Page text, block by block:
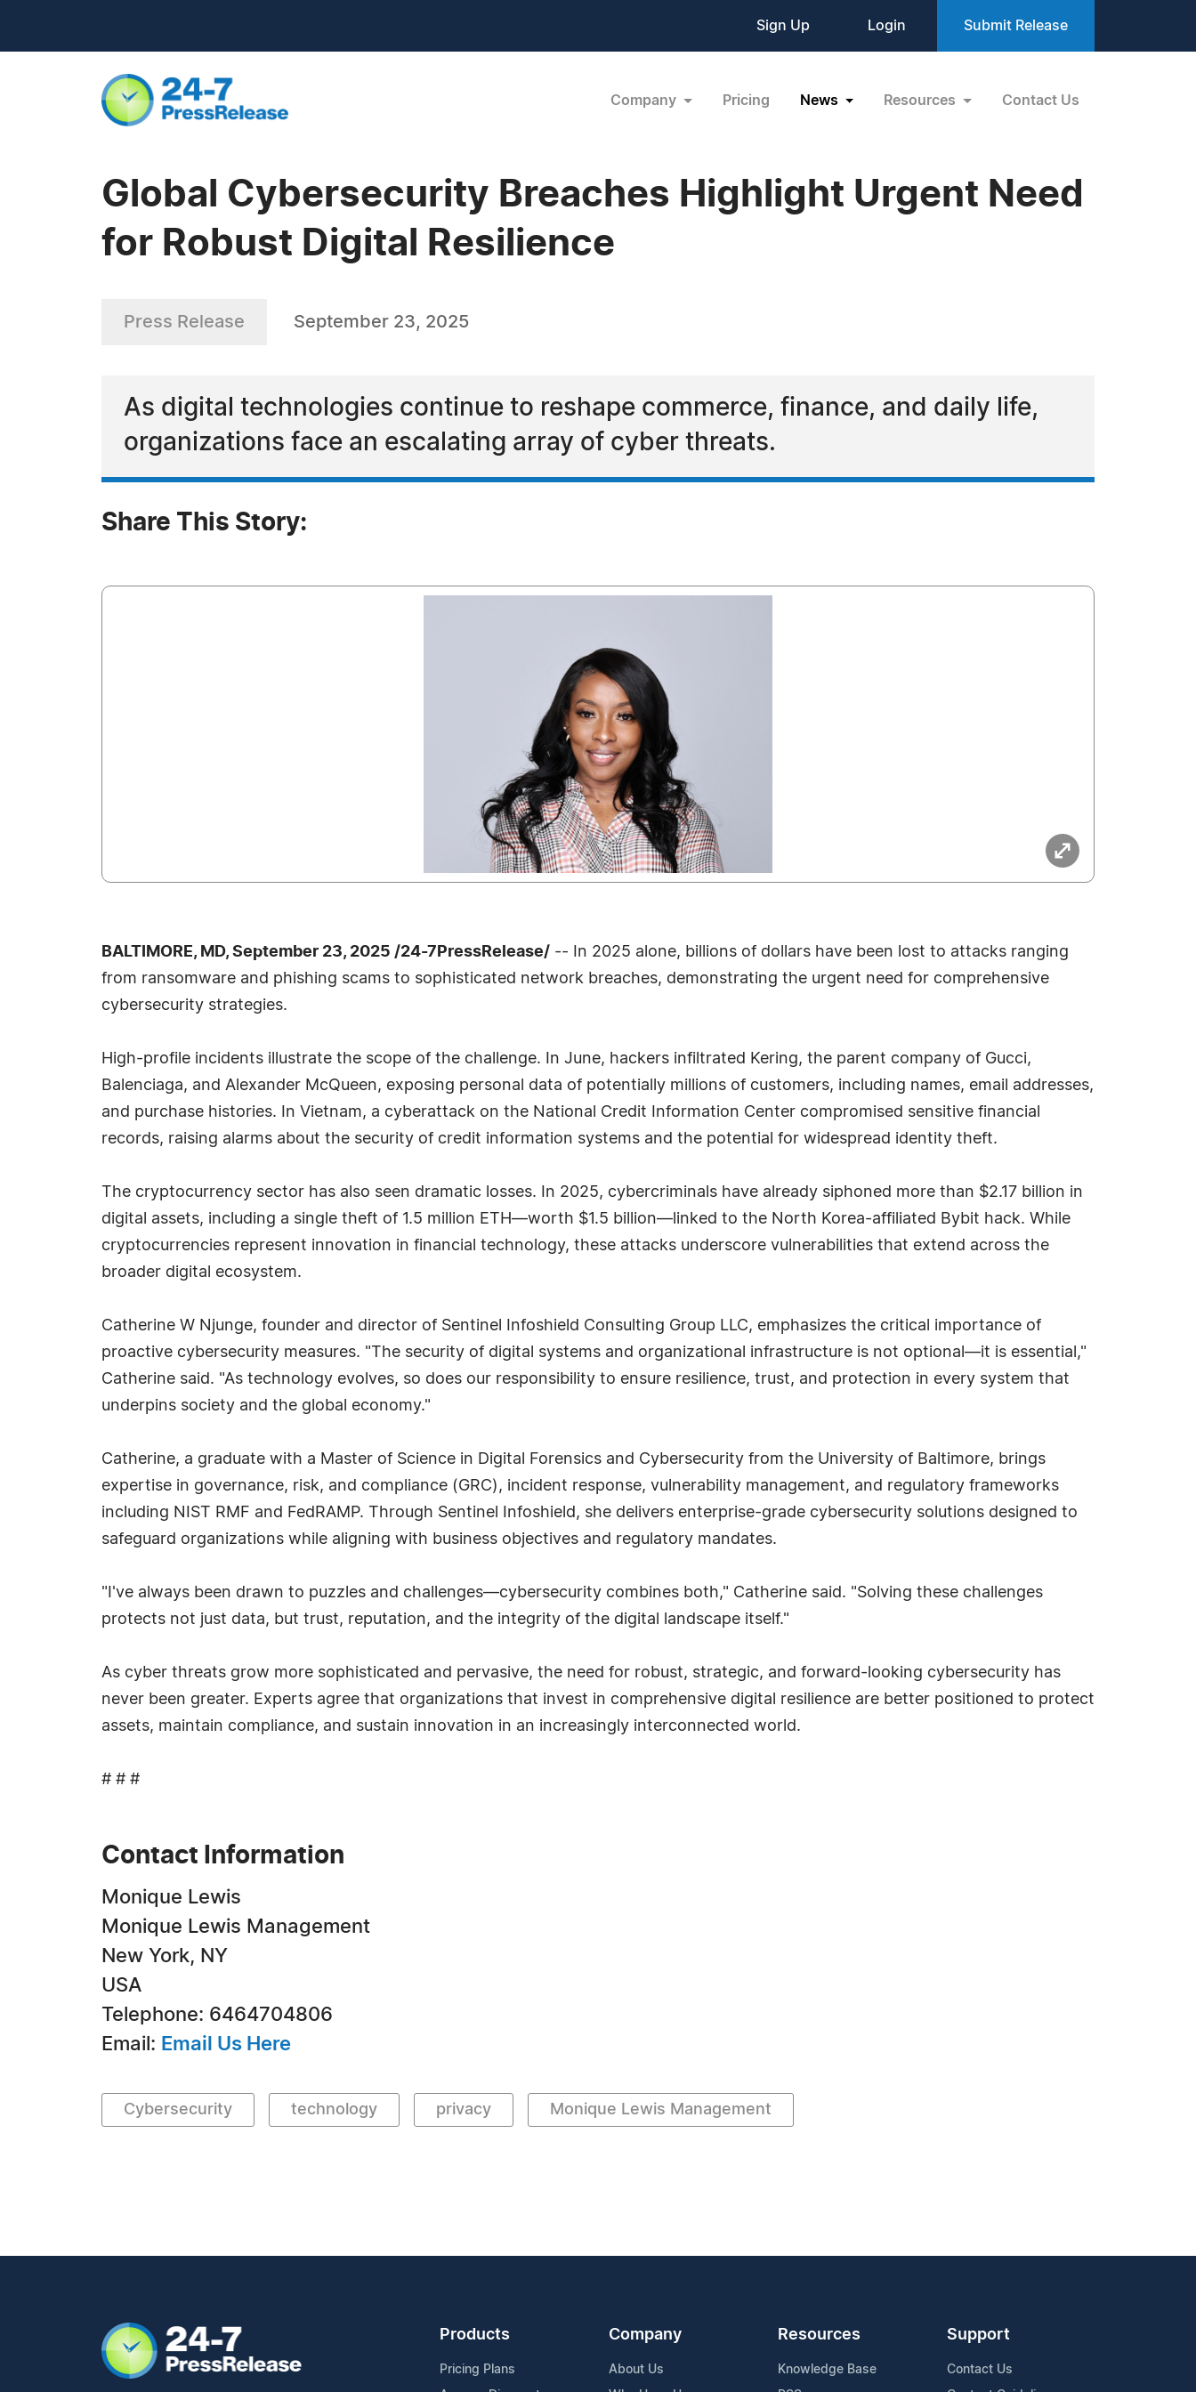
Sign Up Login Submit Release
Company Pricing News Resources Contact Us
Global Cybersecurity Breaches Highlight Urgent Need
for Robust Digital Resilience
Press Release September 23, 2025
As digital technologies continue to reshape commerce, finance, and daily life,
organizations face an escalating array of cyber threats.
Share This Story:
BALTIMORE, MD, September 23, 2025 /24-7PressRelease/ -- In 2025 alone, billions of dollars have been lost to attacks ranging
from ransomware and phishing scams to sophisticated network breaches, demonstrating the urgent need for comprehensive
cybersecurity strategies.
High-profile incidents illustrate the scope of the challenge. In June, hackers infiltrated Kering, the parent company of Gucci,
Balenciaga, and Alexander McQueen, exposing personal data of potentially millions of customers, including names, email addresses,
and purchase histories. In Vietnam, a cyberattack on the National Credit Information Center compromised sensitive financial
records, raising alarms about the security of credit information systems and the potential for widespread identity theft.
The cryptocurrency sector has also seen dramatic losses. In 2025, cybercriminals have already siphoned more than $2.17 billion in
digital assets, including a single theft of 1.5 million ETH—worth $1.5 billion—linked to the North Korea-affiliated Bybit hack. While
cryptocurrencies represent innovation in financial technology, these attacks underscore vulnerabilities that extend across the
broader digital ecosystem.
Catherine W Njunge, founder and director of Sentinel Infoshield Consulting Group LLC, emphasizes the critical importance of
proactive cybersecurity measures. "The security of digital systems and organizational infrastructure is not optional—it is essential,"
Catherine said. "As technology evolves, so does our responsibility to ensure resilience, trust, and protection in every system that
underpins society and the global economy."
Catherine, a graduate with a Master of Science in Digital Forensics and Cybersecurity from the University of Baltimore, brings
expertise in governance, risk, and compliance (GRC), incident response, vulnerability management, and regulatory frameworks
including NIST RMF and FedRAMP. Through Sentinel Infoshield, she delivers enterprise-grade cybersecurity solutions designed to
safeguard organizations while aligning with business objectives and regulatory mandates.
"I've always been drawn to puzzles and challenges—cybersecurity combines both," Catherine said. "Solving these challenges
protects not just data, but trust, reputation, and the integrity of the digital landscape itself."
As cyber threats grow more sophisticated and pervasive, the need for robust, strategic, and forward-looking cybersecurity has
never been greater. Experts agree that organizations that invest in comprehensive digital resilience are better positioned to protect
assets, maintain compliance, and sustain innovation in an increasingly interconnected world.
# # #
Contact Information
Monique Lewis
Monique Lewis Management
New York, NY
USA
Telephone: 6464704806
Email: Email Us Here
Cybersecurity technology privacy Monique Lewis Management
Products
Pricing Plans
Company
About Us
Resources
Knowledge Base
Support
Contact Us